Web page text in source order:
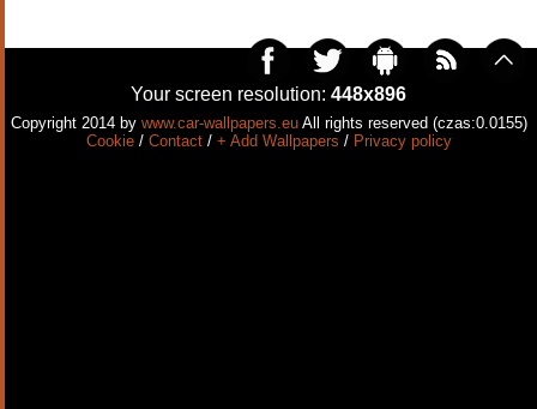
Your screen resolution: 448x896
Copyright 2014 by www.car-wallpapers.euAll rights reserved (czas:0.0155)
Cookie/ Contact/ + Add Wallpapers / Privacy policy